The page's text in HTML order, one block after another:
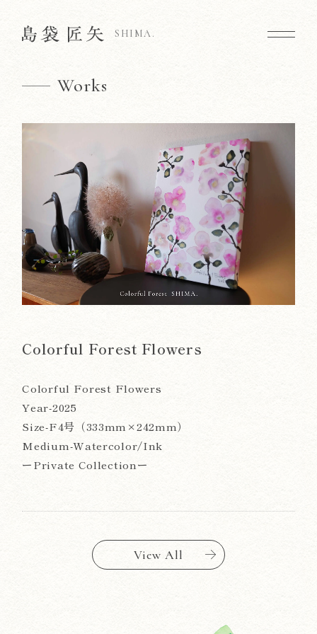
SHIMA.
Works
Colorful Forest Flowers
Colorful Forest Flowers
Year-2025
Size-F4号（333mm×242mm）
Medium-Watercolor/Ink
ーPrivate Collectionー
View All